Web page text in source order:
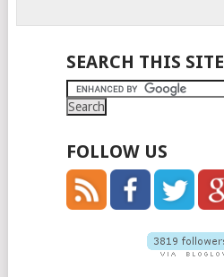
SEARCH THIS SITE
FOLLOW US